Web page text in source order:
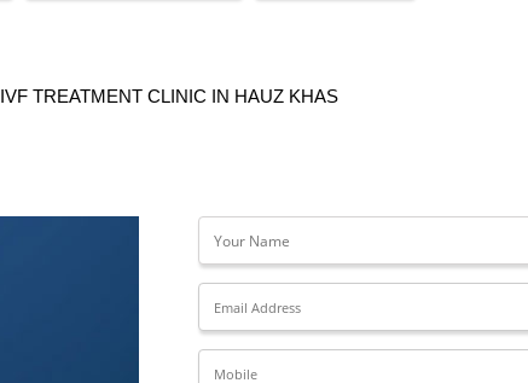
IVF TREATMENT CLINIC IN HAUZ KHAS